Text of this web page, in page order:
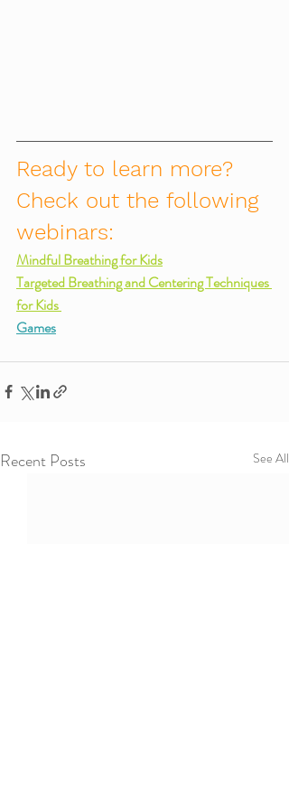
Ready to learn more?
Check out the following
webinars:
Mindful Breathing for Kids
Targeted Breathing and Centering Techniques
for Kids
Games
Recent Posts See All